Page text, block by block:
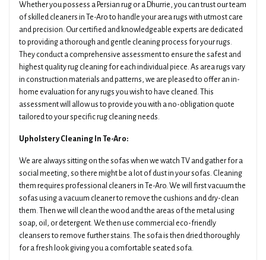
Whether you possess a Persian rug or a Dhurrie, you can trust our team
of skilled cleaners in Te-Aro to handle your area rugs with utmost care
and precision. Our certified and knowledgeable experts are dedicated
to providing a thorough and gentle cleaning process for your rugs.
They conduct a comprehensive assessment to ensure the safest and
highest quality rug cleaning for each individual piece. As area rugs vary
in construction materials and patterns, we are pleased to offer an in-
home evaluation for any rugs you wish to have cleaned. This
assessment will allow us to provide you with a no-obligation quote
tailored to your specific rug cleaning needs.
Upholstery Cleaning In Te-Aro:
We are always sitting on the sofas when we watch TV and gather for a
social meeting, so there might be a lot of dust in your sofas. Cleaning
them requires professional cleaners in Te-Aro. We will first vacuum the
sofas using a vacuum cleaner to remove the cushions and dry-clean
them. Then we will clean the wood and the areas of the metal using
soap, oil, or detergent. We then use commercial eco-friendly
cleansers to remove further stains. The sofa is then dried thoroughly
for a fresh look giving you a comfortable seated sofa.